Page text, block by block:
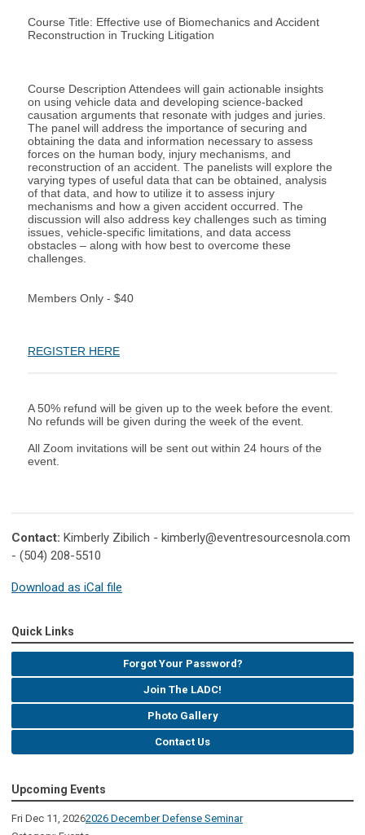
Course Title: Effective use of Biomechanics and Accident
Reconstruction in Trucking Litigation
Course Description Attendees will gain actionable insights
on using vehicle data and developing science-backed
causation arguments that resonate with judges and juries.
The panel will address the importance of securing and
obtaining the data and information necessary to assess
forces on the human body, injury mechanisms, and
reconstruction of an accident. The panelists will explore the
varying types of useful data that can be obtained, analysis
of that data, and how to utilize it to assess injury
mechanisms and how a given accident occurred. The
discussion will also address key challenges such as timing
issues, vehicle-specific limitations, and data access
obstacles – along with how best to overcome these
challenges.
Members Only - $40
REGISTER HERE
A 50% refund will be given up to the week before the event.
No refunds will be given during the week of the event.
All Zoom invitations will be sent out within 24 hours of the
event.
Contact: Kimberly Zibilich - kimberly@eventresourcesnola.com
- (504) 208-5510
Download as iCal file
Quick Links
Forgot Your Password?
Join The LADC!
Photo Gallery
Contact Us
Upcoming Events
Fri Dec 11, 20262026 December Defense Seminar